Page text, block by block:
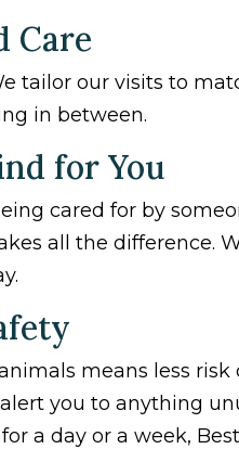
Care
tailor our visits to
in between.
for You
cared for by
all the difference.
means less
you to anything
a day or a week,